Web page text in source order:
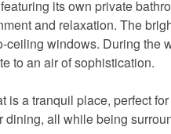
its own private
and relaxation. The
ceiling windows. During
to an air of sophistication.
is a tranquil place, perfect
all while being